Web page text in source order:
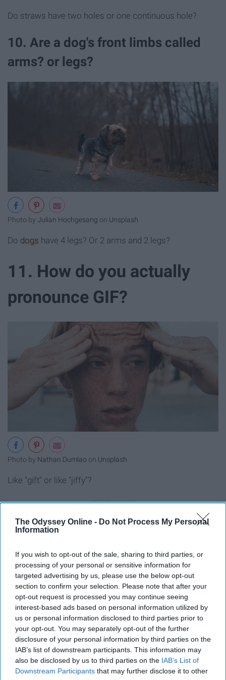
The Odyssey Online - Do Not Process My Personal
Information
If you wish to opt-out of the sale, sharing to third parties, or
processing of your personal or sensitive information for
targeted advertising by us, please use the below opt-out
section to confirm your selection. Please note that after your
opt-out request is processed you may continue seeing
interest-based ads based on personal information utilized by
us or personal information disclosed to third parties prior to
your opt-out. You may separately opt-out of the further
disclosure of your personal information by third parties on the
IAB’s list of downstream participants. This information may
also be disclosed by us to third parties on the IAB’s List of
Downstream Participants that may further disclose it to other
Do straws have two holes or one continuous hole?
10. Are a dog's front limbs called
arms? or legs?
Photo by Julian Hochgesang on Unsplash
Do dogs have 4 legs? Or 2 arms and 2 legs?
11. How do you actually
pronounce GIF?
Photo by Nathan Dumlao on Unsplash
Like "gift" or like "jiffy"?
The Garbage Plate: Trash Never Tasted So Good ›
10 Foods You Should Try Once In Your Life ›
20 Fun Questions For Easy Icebreakers ›
COMEDY
Report this Content